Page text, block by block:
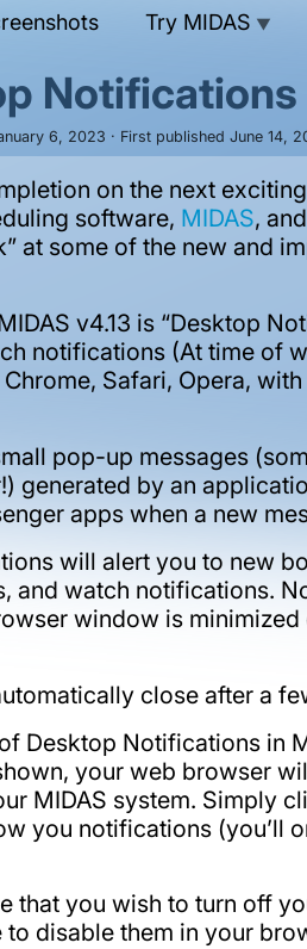
Try MIDAS ▼
Notifications
6, 2023 · First published June 14,
on the next
software, MIDAS,
at some of the new and
v4.13 is “Desktop
notifications (At time of
Safari, Opera,
pop-up messages
generated by an
apps when a new
will alert you to new
and watch notifications.
window is
close after a
Desktop Notifications in
your web browser
MIDAS system. Simply
you notifications (you’ll
that you wish to turn off
disable them in your